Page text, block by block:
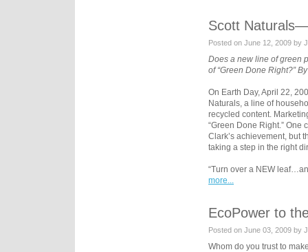
Scott
Posted on June 12, 2009 by
Does a new line of green
of “Green Done Right?”
On Earth Day, April 22,
Naturals, a line of
recycled content.
“Green Done Right.”
Clark’s achievement, but
taking a step in the right
“Turn over a NEW
more...
EcoPower to
Posted on June 03, 2009 by
Whom do you trust to